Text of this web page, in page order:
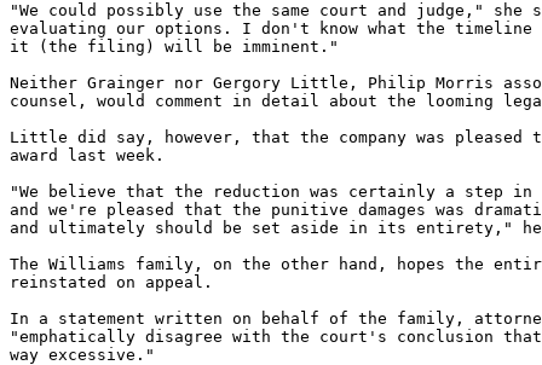
"We could possibly use the same court and judge," she
evaluating our options. I don't know what the
it (the filing) will be imminent."
Neither Grainger nor Gergory Little, Philip Morris
counsel, would comment in detail about the looming
Little did say, however, that the company was pleased
award last week.
"We believe that the reduction was certainly a step
and we're pleased that the punitive damages was
and ultimately should be set aside in its entirety,"
The Williams family, on the other hand, hopes the
reinstated on appeal.
In a statement written on behalf of the family,
"emphatically disagree with the court's conclusion that
way excessive."